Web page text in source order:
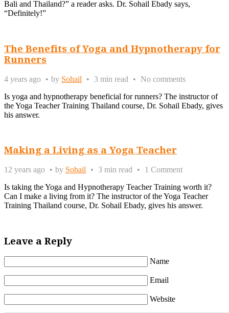
Bali and Thailand?” a reader asks. Dr. Sohail Ebady says,
“Definitely!”
The Benefits of Yoga and Hypnotherapy for
Runners
4 years ago by Sohail 3 min read
No comments
Is yoga and hypnotherapy beneficial for runners? The instructor of
the Yoga Teacher Training Thailand course, Dr. Sohail Ebady, gives
his answer.
Making a Living as a Yoga Teacher
12 years ago by Sohail 3 min read
1 Comment
Is taking the Yoga and Hypnotherapy Teacher Training worth it?
Can I make a living from it? The instructor of the Yoga Teacher
Training Thailand course, Dr. Sohail Ebady, gives his answer.
Leave a Reply
Name
Email
Website